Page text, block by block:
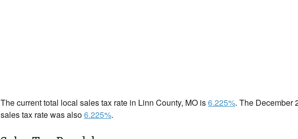
The current total local sales tax rate in Linn County, MO is6.225%. The December
sales tax rate was also6.225%.